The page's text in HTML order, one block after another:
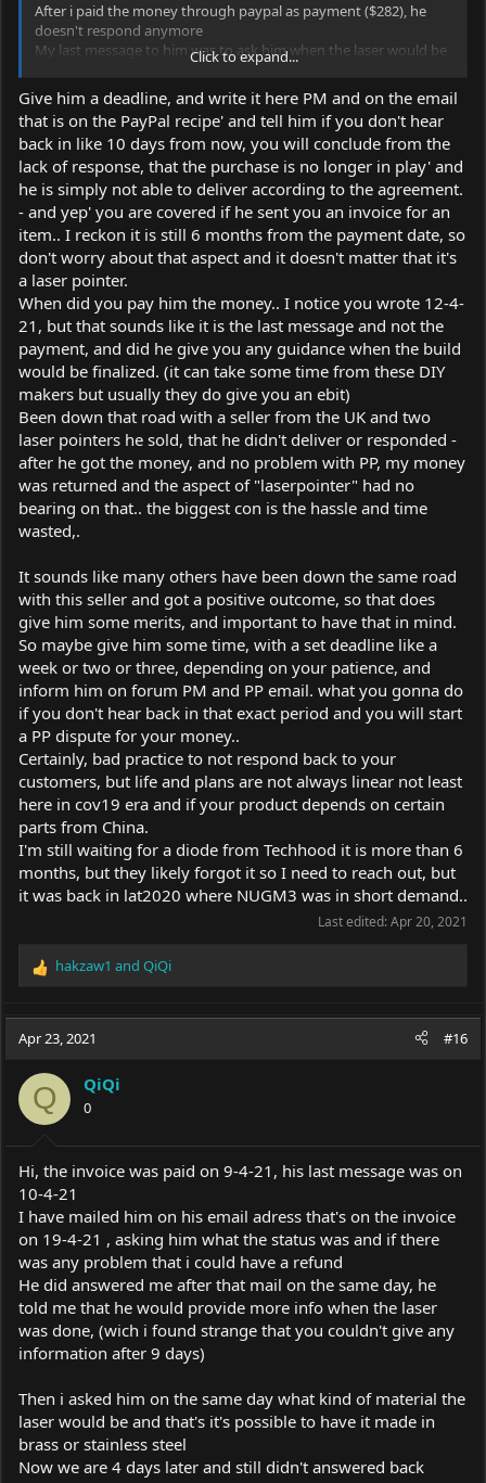
After i paid the money through paypal as payment ($282), he
doesn't respond anymore
My last message to him was to ask him when the laser would be
finished and that he could provide me a tracking number
That was on monday 04/12, he logged in 2 times after this
message but didn't respond to it
Now he doesn't even log in anymore and his last log in was
teusday (before the payment he logged in every day)
should i be worried? i am covered by paypal protection right?
thanks in advance
Click to expand...
Give him a deadline, and write it here PM and on the email
that is on the PayPal recipe' and tell him if you don't hear
back in like 10 days from now, you will conclude from the
lack of response, that the purchase is no longer in play' and
he is simply not able to deliver according to the agreement.
- and yep' you are covered if he sent you an invoice for an
item.. I reckon it is still 6 months from the payment date, so
don't worry about that aspect and it doesn't matter that it's
a laser pointer.
When did you pay him the money.. I notice you wrote 12-4-
21, but that sounds like it is the last message and not the
payment, and did he give you any guidance when the build
would be finalized. (it can take some time from these DIY
makers but usually they do give you an ebit)
Been down that road with a seller from the UK and two
laser pointers he sold, that he didn't deliver or responded -
after he got the money, and no problem with PP, my money
was returned and the aspect of "laserpointer" had no
bearing on that.. the biggest con is the hassle and time
wasted,.
It sounds like many others have been down the same road
with this seller and got a positive outcome, so that does
give him some merits, and important to have that in mind.
So maybe give him some time, with a set deadline like a
week or two or three, depending on your patience, and
inform him on forum PM and PP email. what you gonna do
if you don't hear back in that exact period and you will start
a PP dispute for your money..
Certainly, bad practice to not respond back to your
customers, but life and plans are not always linear not least
here in cov19 era and if your product depends on certain
parts from China.
I'm still waiting for a diode from Techhood it is more than 6
months, but they likely forgot it so I need to reach out, but
it was back in lat2020 where NUGM3 was in short demand..
Last edited:Apr 20, 2021
R
c
i
o
n
s
:
hakzaw1 and QiQi
Apr 23, 2021 #16
Q QiQi
0
Hi, the invoice was paid on 9-4-21, his last message was on
10-4-21
I have mailed him on his email adress that's on the invoice
on 19-4-21 , asking him what the status was and if there
was any problem that i could have a refund
He did answered me after that mail on the same day, he
told me that he would provide more info when the laser
was done, (wich i found strange that you couldn't give any
information after 9 days)
Then i asked him on the same day what kind of material the
laser would be and that's it's possible to have it made in
brass or stainless steel
Now we are 4 days later and still didn't answered back